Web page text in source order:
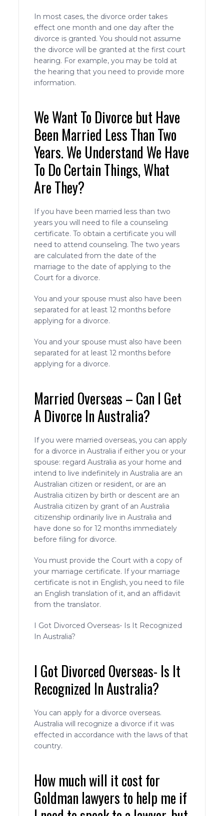
In most cases, the divorce order takes
effect one month and one day after the
divorce is granted. You should not assume
the divorce will be granted at the first court
hearing. For example, you may be told at
the hearing that you need to provide more
information.
We Want To Divorce but Have
Been Married Less Than Two
Years. We Understand We Have
To Do Certain Things, What
Are They?
If you have been married less than two
years you will need to file a counseling
certificate. To obtain a certificate you will
need to attend counseling. The two years
are calculated from the date of the
marriage to the date of applying to the
Court for a divorce.
You and your spouse must also have been
separated for at least 12 months before
applying for a divorce.
You and your spouse must also have been
separated for at least 12 months before
applying for a divorce.
Married Overseas – Can I Get
A Divorce In Australia?
If you were married overseas, you can apply
for a divorce in Australia if either you or your
spouse: regard Australia as your home and
intend to live indefinitely in Australia are an
Australian citizen or resident, or are an
Australia citizen by birth or descent are an
Australia citizen by grant of an Australia
citizenship ordinarily live in Australia and
have done so for 12 months immediately
before filing for divorce.
You must provide the Court with a copy of
your marriage certificate. If your marriage
certificate is not in English, you need to file
an English translation of it, and an affidavit
from the translator.
I Got Divorced Overseas- Is It Recognized
In Australia?
I Got Divorced Overseas- Is It
Recognized In Australia?
You can apply for a divorce overseas.
Australia will recognize a divorce if it was
effected in accordance with the laws of that
country.
How much will it cost for
Goldman lawyers to help me if